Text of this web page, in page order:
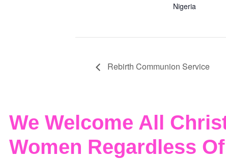
Nigeria
Rebirth Communion Service
We Welcome All
Women Regardless